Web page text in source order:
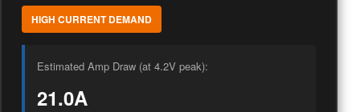
HIGH CURRENT DEMAND
Estimated Amp Draw (at 4.2V peak):
21.0A